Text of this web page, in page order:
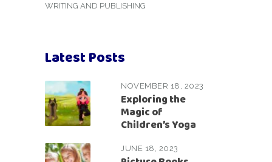
WRITING AND PUBLISHING
Latest Posts
NOVEMBER 18, 2023
Exploring the
Magic of
Children’s Yoga
JUNE 18, 2023